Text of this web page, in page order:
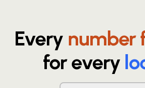
Every number
for every